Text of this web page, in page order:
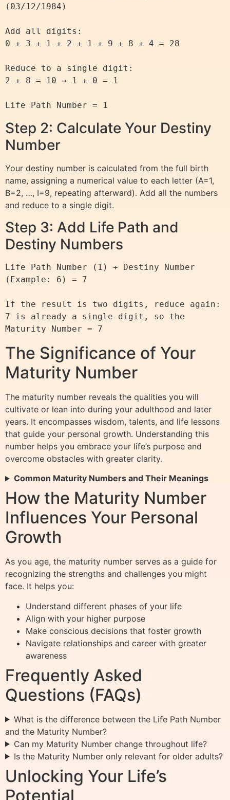
(03/12/1984)
Add all digits:
0 + 3 + 1 + 2 + 1 + 9 + 8 + 4 = 28
Reduce to a single digit:
2 + 8 = 10 → 1 + 0 = 1
Step 2: Calculate Your Destiny
Number
Your destiny number is calculated from the full birth
name, assigning a numerical value to each letter (A=1,
B=2, …, I=9, repeating afterward). Add all the numbers
and reduce to a single digit.
Step 3: Add Life Path and
Destiny Numbers
Life Path Number (1) + Destiny Number
(Example: 6) = 7
If the result is two digits, reduce again:
7 is already a single digit, so the
The Significance of Your
Maturity Number
The maturity number reveals the qualities you will
cultivate or lean into during your adulthood and later
years. It encompasses wisdom, talents, and life lessons
that guide your personal growth. Understanding this
number helps you embrace your life’s purpose and
overcome obstacles with greater clarity.
Common Maturity Numbers and Their Meanings
How the Maturity Number
Influences Your Personal
Growth
As you age, the maturity number serves as a guide for
recognizing the strengths and challenges you might
face. It helps you:
Understand different phases of your life
Align with your higher purpose
Make conscious decisions that foster growth
Navigate relationships and career with greater
awareness
Frequently Asked
Questions (FAQs)
What is the difference between the Life Path Number
and the Maturity Number?
Can my Maturity Number change throughout life?
Is the Maturity Number only relevant for older adults?
Unlocking Your Life’s
Potential